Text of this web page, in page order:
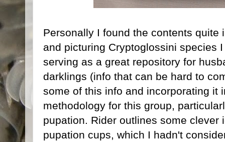
Personally I found the contents
and picturing Cryptoglossini species
serving as a great repository for
darklings (info that can be hard to
some of this info and incorporating it
methodology for this group,
pupation. Rider outlines some clever
pupation cups, which I hadn't